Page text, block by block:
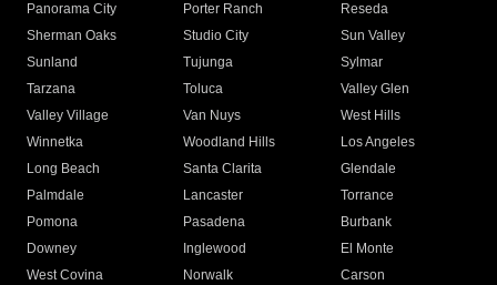
Panorama City
Porter Ranch
Reseda
Sherman Oaks
Studio City
Sun Valley
Sunland
Tujunga
Sylmar
Tarzana
Toluca
Valley Glen
Valley Village
Van Nuys
West Hills
Winnetka
Woodland Hills
Los Angeles
Long Beach
Santa Clarita
Glendale
Palmdale
Lancaster
Torrance
Pomona
Pasadena
Burbank
Downey
Inglewood
El Monte
West Covina
Norwalk
Carson